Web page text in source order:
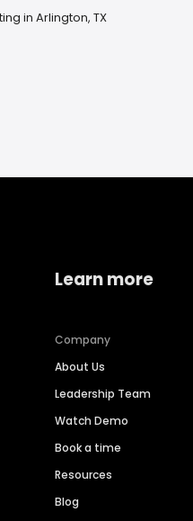
in Arlington, TX
Learn more
Company
About Us
Leadership Team
Watch Demo
Book a time
Resources
Blog